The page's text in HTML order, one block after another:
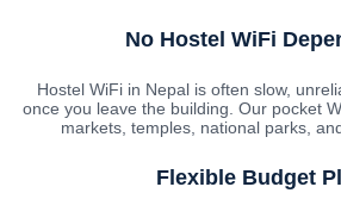
No Hostel WiFi
Hostel WiFi in Nepal is often slow,
once you leave the building. Our pocket
markets, temples, national parks,
Flexible Budget